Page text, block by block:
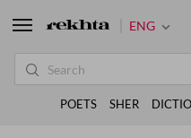
ENG
POETS SHER